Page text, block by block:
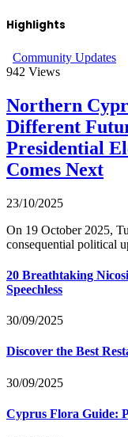
Highlights
Community Updates
942 Views
Northern
Different
Presidential
Comes Next
23/10/2025
On 19 October 2025,
consequential political
20 Breathtaking
Speechless
30/09/2025
Discover the Best
30/09/2025
Cyprus Flora Guide: